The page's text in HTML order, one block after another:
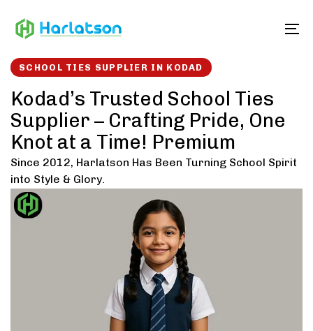
links to
SCHOOL TIES SUPPLIER IN KODAD
Kodad’s Trusted School Ties
Supplier – Crafting Pride, One
Knot at a Time! Premium
Since 2012, Harlatson Has Been Turning School Spirit
into Style & Glory.